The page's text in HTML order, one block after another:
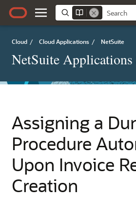
Cloud / Cloud Applications / NetSuite
NetSuite Applications
Assigning a
Procedure
Upon Invoice
Creation